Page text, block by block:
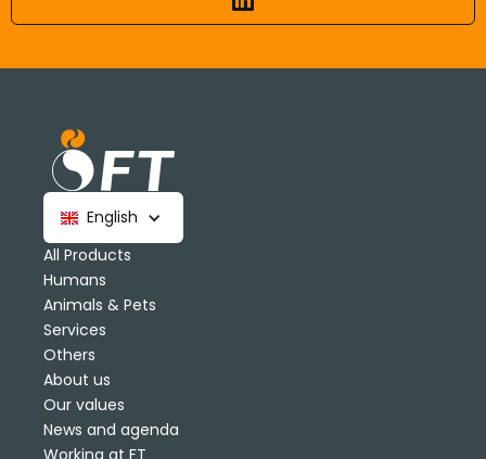
English
All Products
Humans
Animals & Pets
Services
Others
About us
Our values
News and agenda
Working at FT